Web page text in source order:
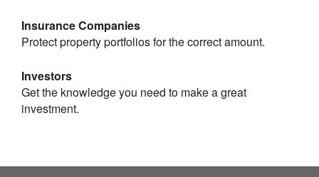
Insurance Companies
Protect property portfolios for the correct amount.
Investors
Get the knowledge you need to make a great
investment.